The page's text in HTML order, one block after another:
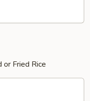
or Fried Rice